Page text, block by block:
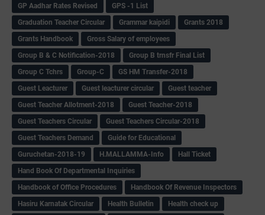
GP Aadhar Rates Revised
GPS -1 List
Graduation Teacher Circular
Grammar kaipidi
Grants 2018
Grants Handbook
Gross Salary of employees
Group B & C Notification-2018
Group B trnsfr Final List
Group C Tchrs
Group-C
GS HM Transfer-2018
Guest Leacturer
Guest leacturer circular
Guest teacher
Guest Teacher Allotment-2018
Guest Teacher-2018
Guest Teachers Circular
Guest Teachers Circular-2018
Guest Teachers Demand
Guide for Educational
Guruchetan-2018-19
H.MALLAMMA-Info
Hall Ticket
Hand Book Of Departmental Inquiries
Handbook of Office Procedures
Handbook Of Revenue Inspectors
Hasiru Karnatak Circular
Health Bulletin
Health check up